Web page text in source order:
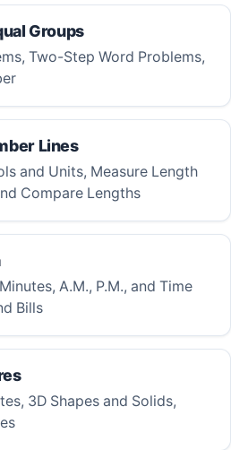
Groups
Lines
Compare Lengths
Bills